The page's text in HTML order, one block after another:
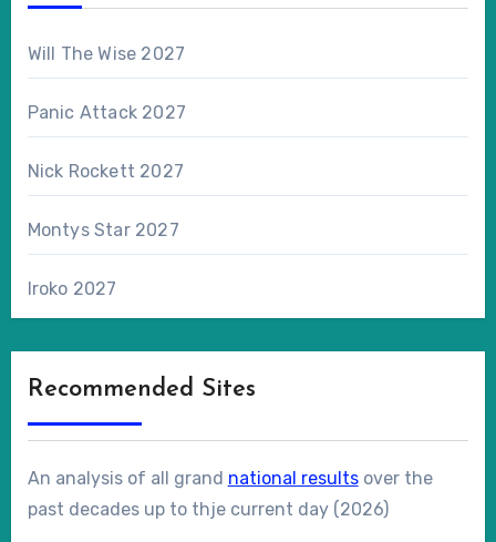
Will The Wise 2027
Panic Attack 2027
Nick Rockett 2027
Montys Star 2027
Iroko 2027
Recommended Sites
An analysis of all grand national resultsover the
past decades up to thje current day (2026)